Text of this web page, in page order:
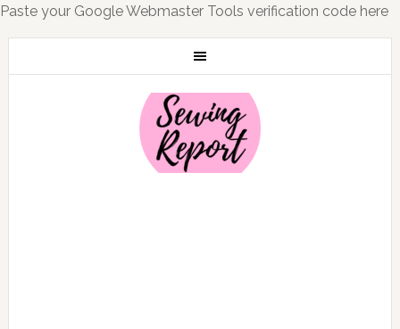
Paste your Google Webmaster Tools verification code here